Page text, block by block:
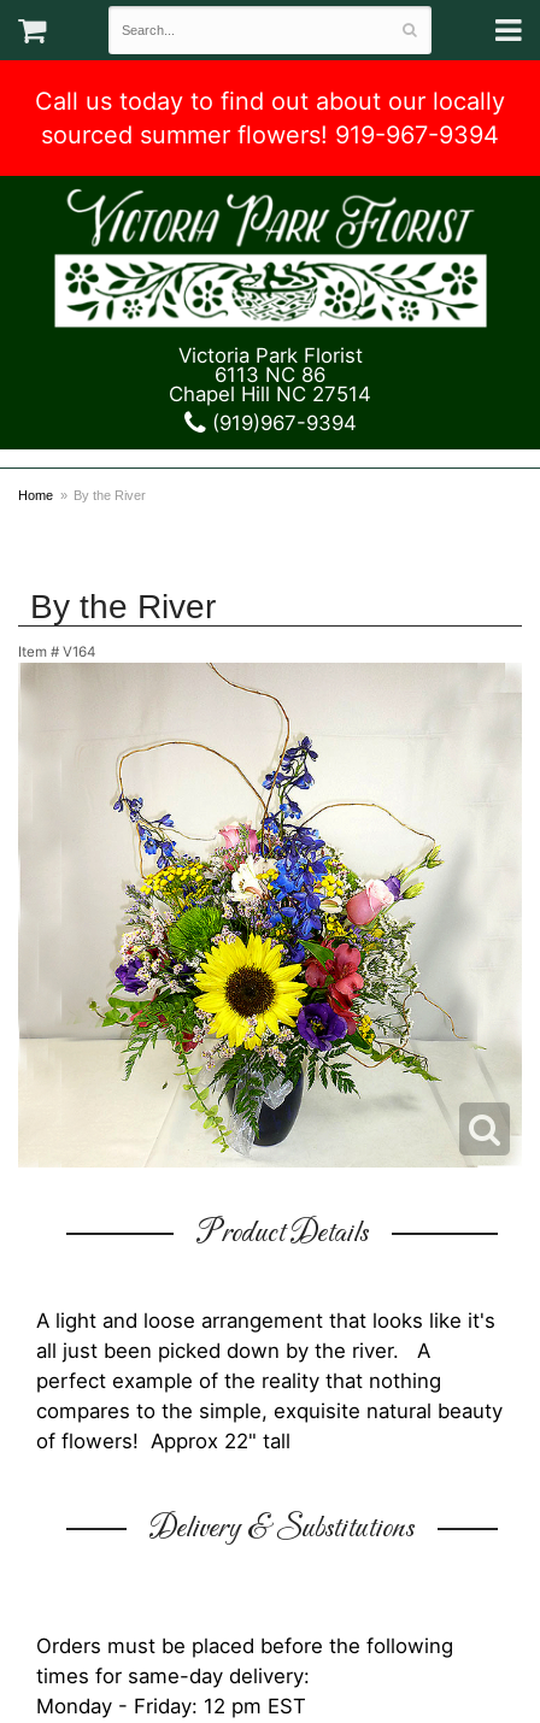
Call us today to find out about our locally
sourced summer flowers! 919-967-9394
Victoria Park Florist
6113 NC 86
Chapel Hill NC 27514
(919)967-9394
Home By the River
By the River
Item # V164
Product Details
A light and loose arrangement that looks like it's
all just been picked down by the river. A
perfect example of the reality that nothing
compares to the simple, exquisite natural beauty
of flowers! Approx 22" tall
Delivery & Substitutions
Orders must be placed before the following
times for same-day delivery:
Monday - Friday: 12 pm EST